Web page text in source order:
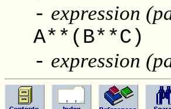
- expression
- expression